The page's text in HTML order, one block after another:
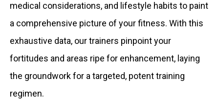
medical considerations, and lifestyle habits to paint
a comprehensive picture of your fitness. With this
exhaustive data, our trainers pinpoint your
fortitudes and areas ripe for enhancement, laying
the groundwork for a targeted, potent training
regimen.